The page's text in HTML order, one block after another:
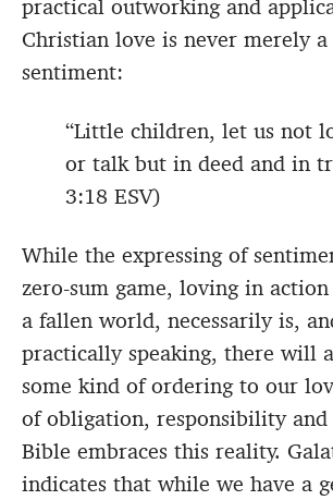
practical outworking and
Christian love is never merely
sentiment:
“Little children, let us not
or talk but in deed and in
3:18 ESV)
While the expressing of
zero-sum game, loving in
a fallen world, necessarily is,
practically speaking, there will
some kind of ordering to our
of obligation, responsibility and
Bible embraces this reality.
indicates that while we have a